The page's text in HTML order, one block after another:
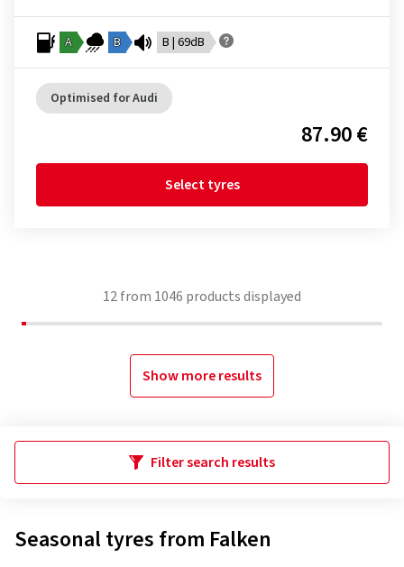
A B B | 69dB
Optimised for Audi
87.90 €
Select tyres
12from 1046 products displayed
Show more results
Filter search results
Seasonal tyres from Falken